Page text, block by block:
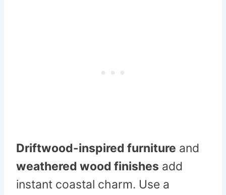
Driftwood-inspired furniture and
weathered wood finishes add
instant coastal charm. Use a